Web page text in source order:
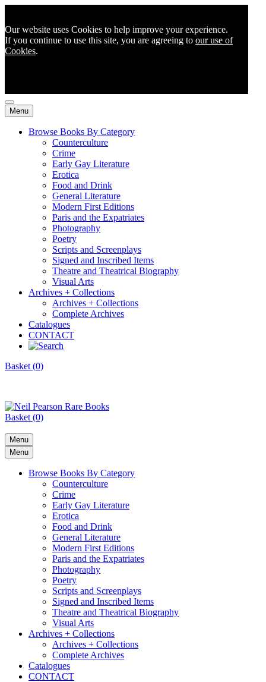
Our website uses Cookies to help improve your experience.
If you continue to use this site, you are agreeing to our use of
Cookies.
Menu
Browse Books By Category
Counterculture
Crime
Early Gay Literature
Erotica
Food and Drink
General Literature
Modern First Editions
Paris and the Expatriates
Photography
Poetry
Scripts and Screenplays
Signed and Inscribed Items
Theatre and Theatrical Biography
Visual Arts
Archives + Collections
Archives + Collections
Complete Archives
Catalogues
CONTACT
Basket (0)
Basket (0)
Menu
Menu
Browse Books By Category
Counterculture
Crime
Early Gay Literature
Erotica
Food and Drink
General Literature
Modern First Editions
Paris and the Expatriates
Photography
Poetry
Scripts and Screenplays
Signed and Inscribed Items
Theatre and Theatrical Biography
Visual Arts
Archives + Collections
Archives + Collections
Complete Archives
Catalogues
CONTACT